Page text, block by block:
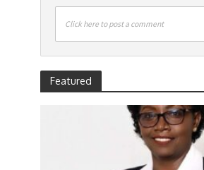
Click here to post a comment
Featured